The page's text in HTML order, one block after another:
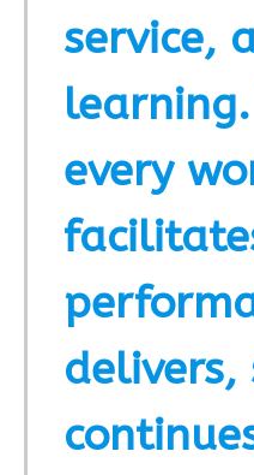
service,
every
delivers,